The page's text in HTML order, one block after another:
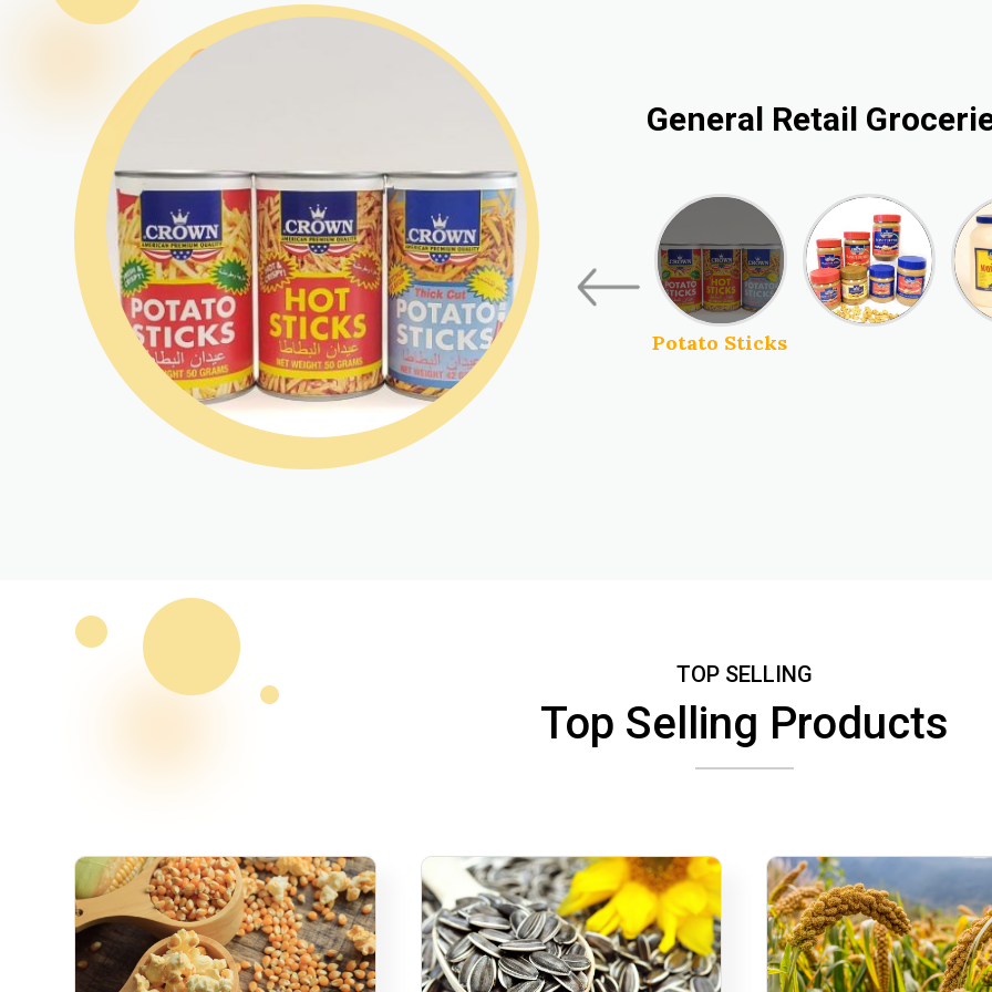
General Retail
TOP SELLING
Top Selling Products